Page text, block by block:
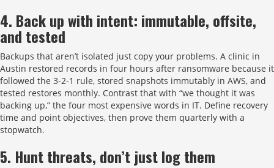
4. Back up with intent: immutable, offsite,
and tested
Backups that aren’t isolated just copy your problems. A clinic in
Austin restored records in four hours after ransomware because it
followed the 3-2-1 rule, stored snapshots immutably in AWS, and
tested restores monthly. Contrast that with “we thought it was
backing up,” the four most expensive words in IT. Define recovery
time and point objectives, then prove them quarterly with a
stopwatch.
5. Hunt threats, don’t just log them